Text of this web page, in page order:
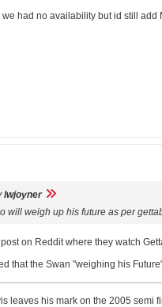
had no availability but id still add
lwjoyner
will weigh up his future as per
on Reddit where they watch
that the Swan "weighing his
leaves his mark on the 2005 semi